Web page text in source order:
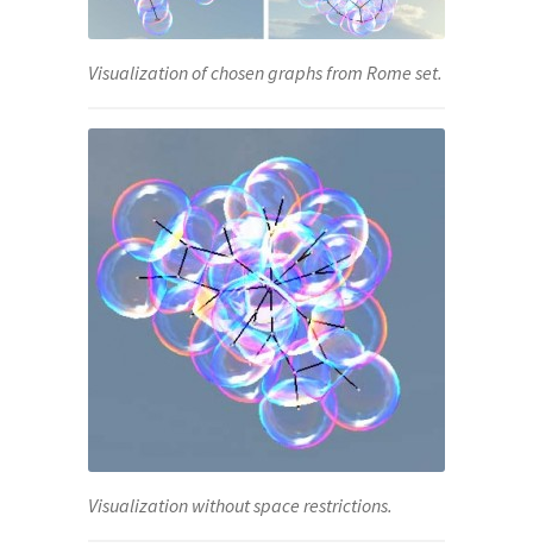
Visualization of chosen graphs from Rome set.
Visualization without space restrictions.